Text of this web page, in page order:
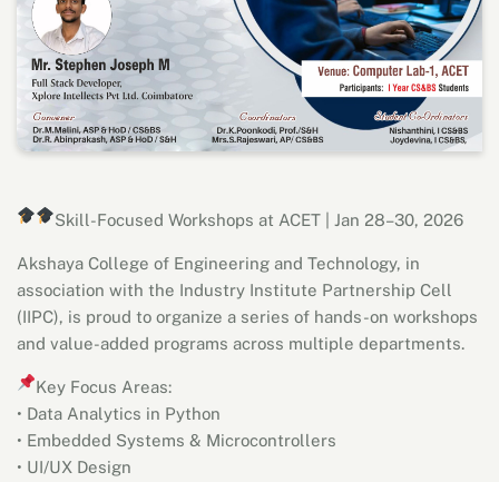
Skill-Focused Workshops at ACET | Jan 28–30, 2026
Akshaya College of Engineering and Technology, in
association with the Industry Institute Partnership Cell
(IIPC), is proud to organize a series of hands-on workshops
and value-added programs across multiple departments.
Key Focus Areas:
• Data Analytics in Python
• Embedded Systems & Microcontrollers
• UI/UX Design